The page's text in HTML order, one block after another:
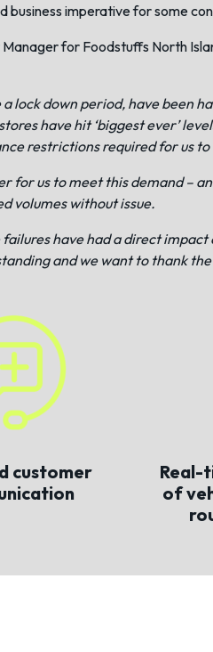
business imperative for some
for Foodstuffs North
lock down period, have been
have hit ‘biggest ever’
restrictions required for us
for us to meet this demand –
volumes without issue.
have had a direct
and we want to thank
customer
Real-
of